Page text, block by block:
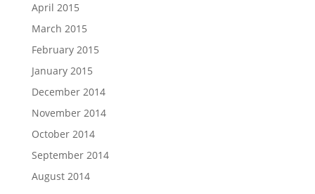
April 2015
March 2015
February 2015
January 2015
December 2014
November 2014
October 2014
September 2014
August 2014